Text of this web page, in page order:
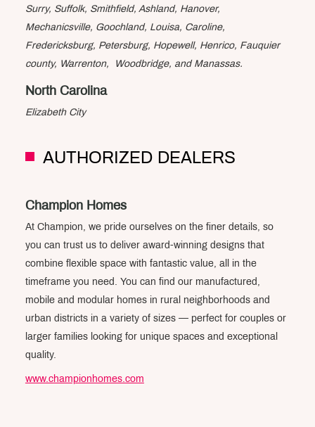
Surry, Suffolk, Smithfield, Ashland, Hanover,
Mechanicsville, Goochland, Louisa, Caroline,
Fredericksburg, Petersburg, Hopewell, Henrico, Fauquier
county, Warrenton, Woodbridge, and Manassas.
North Carolina
Elizabeth City
AUTHORIZED DEALERS
Champion Homes
At Champion, we pride ourselves on the finer details, so
you can trust us to deliver award-winning designs that
combine flexible space with fantastic value, all in the
timeframe you need. You can find our manufactured,
mobile and modular homes in rural neighborhoods and
urban districts in a variety of sizes — perfect for couples or
larger families looking for unique spaces and exceptional
quality.
www.championhomes.com